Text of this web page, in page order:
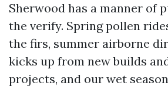
Sherwood has a manner of
the verify. Spring pollen
the firs, summer airborne
kicks up from new builds
projects, and our wet